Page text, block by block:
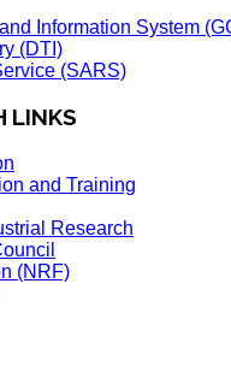
Information System
(DTI)
(SARS)
LINKS
and Training
Research
(NRF)